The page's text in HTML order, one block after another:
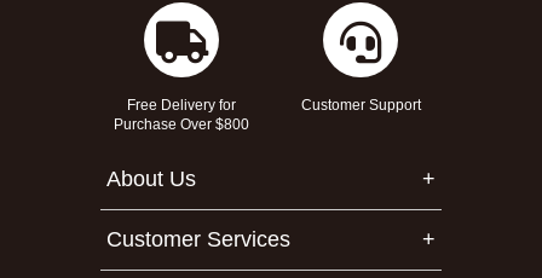
Free Delivery for
Purchase Over $800
Customer Support
About Us
Customer Services